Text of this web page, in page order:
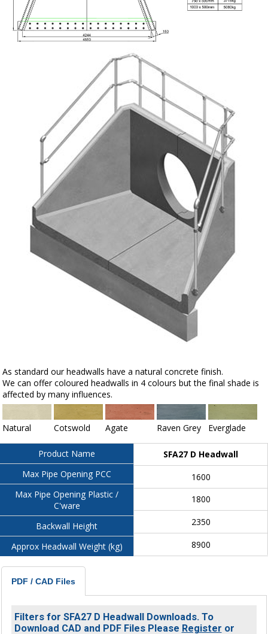
As standard our headwalls have a natural concrete finish.
We can offer coloured headwalls in 4 colours but the final shade is
affected by many influences.
Natural Cotswold Agate Raven Grey Everglade
Product Name
Max Pipe Opening PCC
Max Pipe Opening Plastic /
C'ware
Backwall Height
Approx Headwall Weight (kg)
SFA27 D Headwall
1600
1800
2350
8900
PDF / CAD Files
Filters for SFA27 D Headwall Downloads. To
Download CAD and PDF Files Please Register or